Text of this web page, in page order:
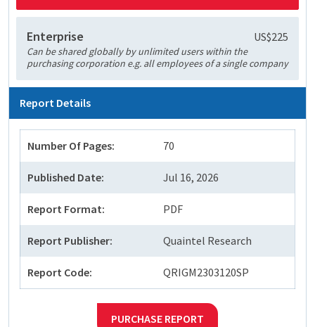
Enterprise US$225
Can be shared globally by unlimited users within the
purchasing corporation e.g. all employees of a single company
Report Details
Number Of Pages: 70
Published Date: Jul 16, 2026
Report Format: PDF
Report Publisher: Quaintel Research
Report Code: QRIGM2303120SP
PURCHASE REPORT